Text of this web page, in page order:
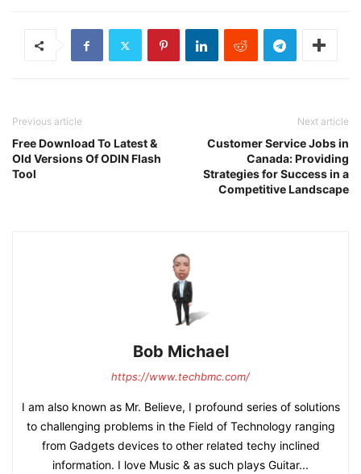
Previous article
Free Download To Latest &
Old Versions Of ODIN Flash
Tool
Next article
Customer Service Jobs in
Canada: Providing
Strategies for Success in a
Competitive Landscape
Bob Michael
https://www.techbmc.com/
I am also known as Mr. Believe, I profound series of solutions
to challenging problems in the Field of Technology ranging
from Gadgets devices to other related techy inclined
information. I love Music & as such plays Guitar...